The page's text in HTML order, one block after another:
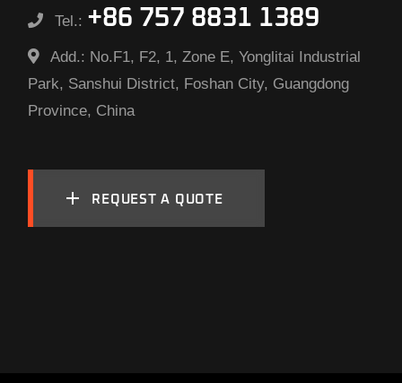
Tel.: +86 757 8831 1389
Add.: No.F1, F2, 1, Zone E, Yonglitai Industrial
Park, Sanshui District, Foshan City, Guangdong
Province, China
REQUEST A QUOTE